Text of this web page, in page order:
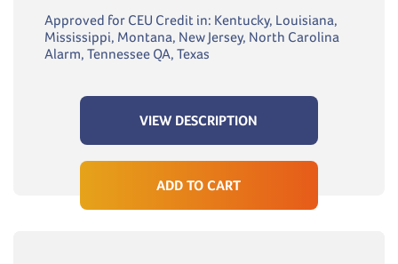
Approved for CEU Credit in: Kentucky, Louisiana,
Mississippi, Montana, New Jersey, North Carolina
Alarm, Tennessee QA, Texas
VIEW DESCRIPTION
ADD TO CART